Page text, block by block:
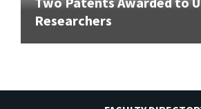
Researchers